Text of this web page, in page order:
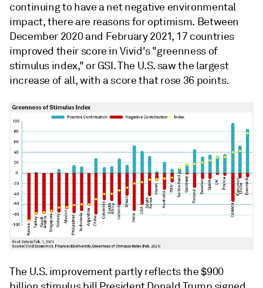
continuing to have a net negative environmental
impact, there are reasons for optimism. Between
December 2020 and February 2021, 17 countries
improved their score in Vivid's "greenness of
stimulus index," or GSI. The U.S. saw the largest
increase of all, with a score that rose 36 points.
The U.S. improvement partly reflects the $900